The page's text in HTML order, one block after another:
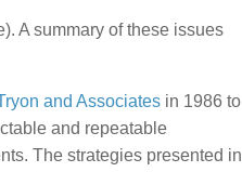
A summary of these issues
and Associates in 1986 to
and repeatable
The strategies presented in